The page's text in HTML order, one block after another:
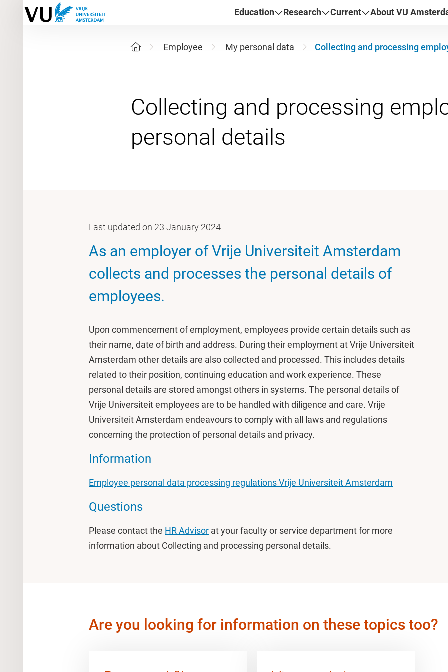
Education Research Current About VU
Employee My personal data Collecting and processing
Collecting and processing
Last updated on 23 January 2024
As an employer of Vrije Universiteit Amsterdam
collects and processes the personal details of
employees.
Upon commencement of employment, employees provide certain details such as
their name, date of birth and address. During their employment at Vrije Universiteit
Amsterdam other details are also collected and processed. This includes details
related to their position, continuing education and work experience. These
personal details are stored amongst others in systems. The personal details of
Vrije Universiteit employees are to be handled with diligence and care. Vrije
Universiteit Amsterdam endeavours to comply with all laws and regulations
concerning the protection of personal details and privacy.
Information
Employee personal data processing regulations Vrije Universiteit Amsterdam
Questions
Please contact the HR Advisor at your faculty or service department for more
information about Collecting and processing personal details.
Are you looking for information on these topics too?